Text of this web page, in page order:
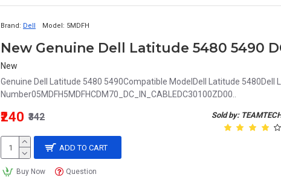
Brand: Dell Model: 5MDFH
New
Genuine Dell Latitude 5480 5490Compatible ModelDell Latitude 5480Dell
Number05MDFH5MDFHCDM70_DC_IN_CABLEDC30100ZD00..
Sold by:
₹240 ₹342
ADD TO CART
Buy Now Question